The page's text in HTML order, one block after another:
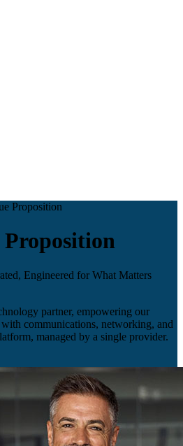
Proposition
Proposition
Engineered for What Matters
partner, empowering our
communications, networking, and
managed by a single provider.